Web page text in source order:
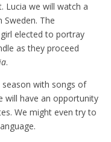
Lucia we will watch a
The
elected to portray
as they proceed
.
with songs of
will have an opportunity
We might even try to